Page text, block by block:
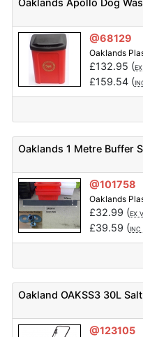
Oaklands Apollo Dog
@68129
Oaklands
£132.95 (
£159.54(
Oaklands 1 Metre Buffer
@101758
Oaklands
£32.99 (EX
£39.59 (INC
Oakland OAKSS3 30L
@123105